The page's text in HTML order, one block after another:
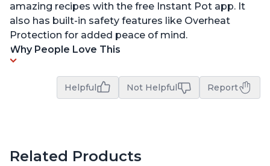
amazing recipes with the free Instant Pot app. It
also has built-in safety features like Overheat
Protection for added peace of mind.
Why People Love This
Helpful Not Helpful Report
Related Products